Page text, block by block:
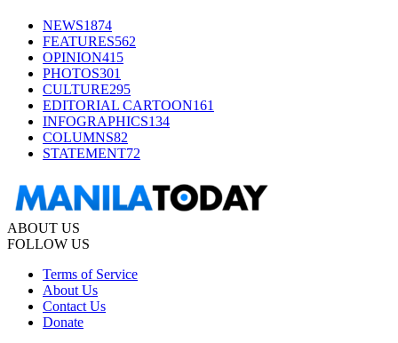
NEWS1874
FEATURES562
OPINION415
PHOTOS301
CULTURE295
EDITORIAL CARTOON161
INFOGRAPHICS134
COLUMNS82
STATEMENT72
ABOUT US
FOLLOW US
Terms of Service
About Us
Contact Us
Donate